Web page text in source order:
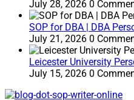
July 28, 2026 0
SOP for DBA | DBA
July 21, 2026 0
Leicester University
July 15, 2026 0